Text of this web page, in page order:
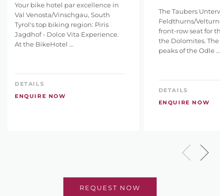
Your bike hotel par excellence in
Val Venosta/Vinschgau, South
Tyrol's top biking region: Piris
Jagdhof - Dolce Vita Experience.
At the BikeHotel ...
DETAILS
ENQUIRE NOW
The Taubers
Feldthurns/
front-row seat for
the Dolomites.
peaks of the Odle ...
DETAILS
ENQUIRE NOW
REQUEST NOW